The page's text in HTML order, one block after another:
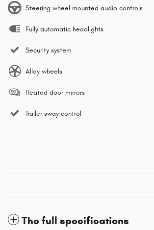
Steering wheel mounted audio controls
Fully automatic headlights
Security system
Alloy wheels
Heated door mirrors
Trailer sway control
The full specifications